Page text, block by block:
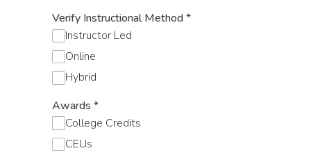
Verify Instructional Method*
Instructor Led
Online
Hybrid
Awards *
College Credits
CEUs